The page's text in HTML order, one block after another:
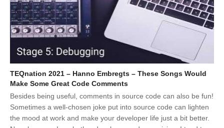
TEQnation 2021 – Hanno Embregts – These Songs Would
Make Some Great Code Comments
Besides being useful, comments in source code can also be fun!
Sometimes a well-chosen joke put into source code can lighten
the mood at work and make your developer life just a bit better.